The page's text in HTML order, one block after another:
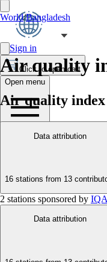
Sign in
Click to open cart
Open menu
World/Bangladesh
Air quality
Air quality index
Data attribution
16 stations from 13
2 stations sponsored by
Data attribution